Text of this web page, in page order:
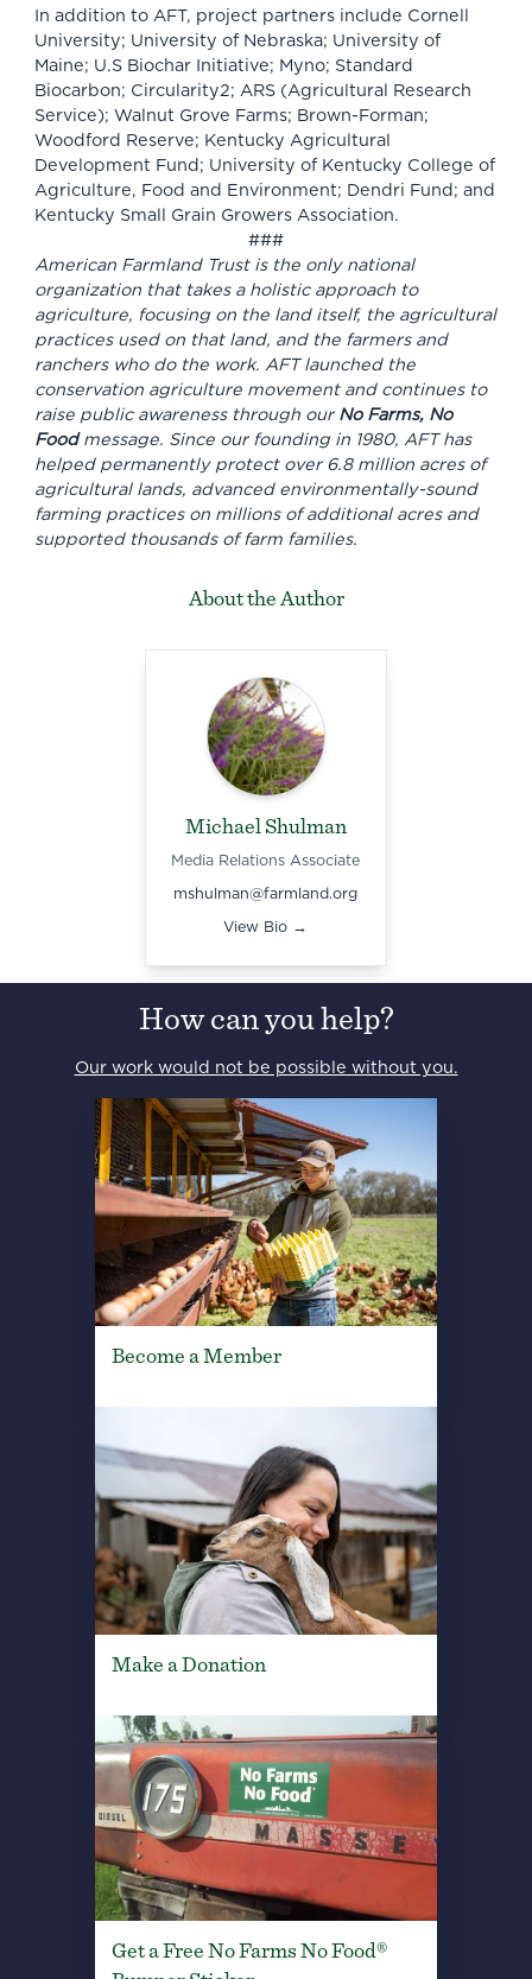
In addition to AFT, project partners include Cornell
University; University of Nebraska; University of
Maine; U.S Biochar Initiative; Myno; Standard
Biocarbon; Circularity2; ARS (Agricultural Research
Service); Walnut Grove Farms; Brown-Forman;
Woodford Reserve; Kentucky Agricultural
Development Fund; University of Kentucky College of
Agriculture, Food and Environment; Dendri Fund; and
Kentucky Small Grain Growers Association.
###
American Farmland Trust is the only national
organization that takes a holistic approach to
agriculture, focusing on the land itself, the agricultural
practices used on that land, and the farmers and
ranchers who do the work. AFT launched the
conservation agriculture movement and continues to
raise public awareness through our No Farms, No
Foodmessage. Since our founding in 1980, AFT has
helped permanently protect over 6.8 million acres of
agricultural lands, advanced environmentally-sound
farming practices on millions of additional acres and
supported thousands of farm families.
About the Author
Michael Shulman
Media Relations Associate
mshulman@farmland.org
View Bio →
How can you help?
Our work would not be possible without you.
Become a Member
Make a Donation
Get a Free No Farms No Food®